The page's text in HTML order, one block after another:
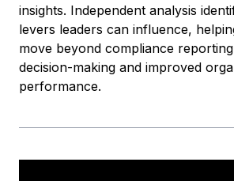
insights. Independent analysis
levers leaders can influence,
move beyond compliance
decision-making and improved
performance.